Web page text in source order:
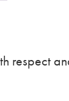
respect